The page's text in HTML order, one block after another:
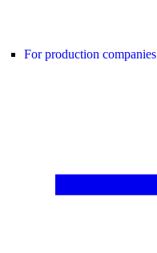
For production companies